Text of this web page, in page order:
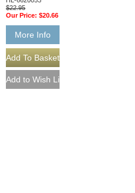
$22.95
Our Price: $20.66
More Info